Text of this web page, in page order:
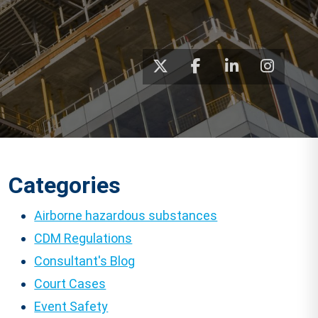
Categories
Airborne hazardous substances
CDM Regulations
Consultant's Blog
Court Cases
Event Safety